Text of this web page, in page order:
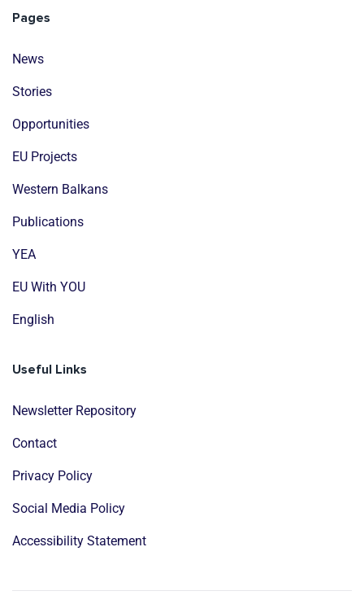
Pages
News
Stories
Opportunities
EU Projects
Western Balkans
Publications
YEA
EU With YOU
English
Useful Links
Newsletter Repository
Contact
Privacy Policy
Social Media Policy
Accessibility Statement